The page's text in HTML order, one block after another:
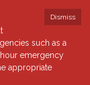
Dismiss
such as a
emergency
appropriate